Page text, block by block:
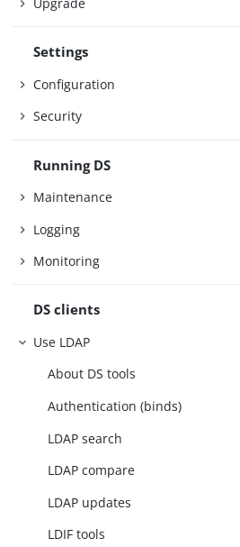
Settings
Configuration
Security
Running DS
Maintenance
Logging
Monitoring
DS clients
Use LDAP
About DS tools
Authentication (binds)
LDAP search
LDAP compare
LDAP updates
LDIF tools